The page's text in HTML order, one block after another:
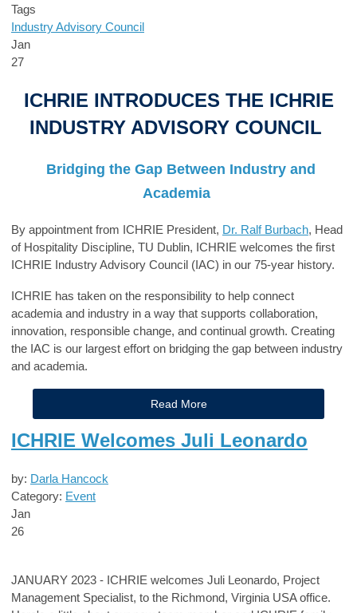
Tags
Industry Advisory Council
Jan
27
ICHRIE INTRODUCES THE ICHRIE
INDUSTRY ADVISORY COUNCIL
Bridging the Gap Between Industry and
Academia
By appointment from ICHRIE President, Dr. Ralf Burbach, Head
of Hospitality Discipline, TU Dublin, ICHRIE welcomes the first
ICHRIE Industry Advisory Council (IAC) in our 75-year history.
ICHRIE has taken on the responsibility to help connect
academia and industry in a way that supports collaboration,
innovation, responsible change, and continual growth. Creating
the IAC is our largest effort on bridging the gap between industry
and academia.
Read More
ICHRIE Welcomes Juli Leonardo
by: Darla Hancock
Category: Event
Jan
26
JANUARY 2023 - ICHRIE welcomes Juli Leonardo, Project
Management Specialist, to the Richmond, Virginia USA office.